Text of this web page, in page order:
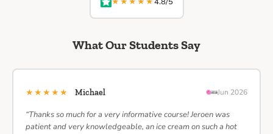
What Our Students Say
★★★★★ Michael Jun 2026
“Thanks so much for a very informative course! Jeroen was
patient and very knowledgeable, an ice cream on such a hot